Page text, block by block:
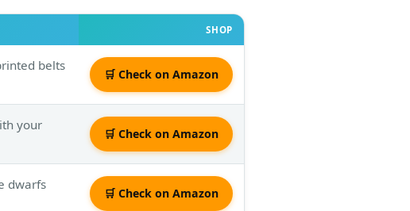
SHOP
belts
🛒 Check on Amazon
your
🛒 Check on Amazon
dwarfs
🛒 Check on Amazon